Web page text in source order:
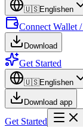
🇺🇸Englishen
Connect Wallet
Download
Get Started
🇺🇸Englishen
Download app
Get Started